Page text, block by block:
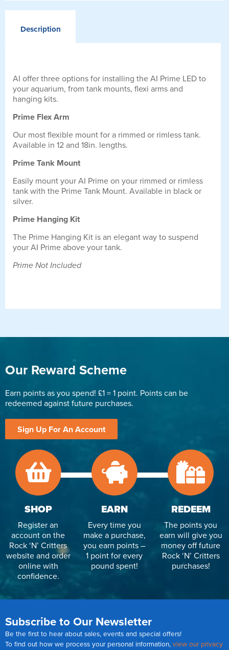
Description
AI offer three options for installing the AI Prime LED to
your aquarium, from tank mounts, flexi arms and
hanging kits.
Prime Flex Arm
Our most flexible mount for a rimmed or rimless tank.
Available in 12 and 18in. lengths.
Prime Tank Mount
Easily mount your AI Prime on your rimmed or rimless
tank with the Prime Tank Mount. Available in black or
silver.
Prime Hanging Kit
The Prime Hanging Kit is an elegant way to suspend
your AI Prime above your tank.
Prime Not Included
Our Reward Scheme
Earn points as you spend! £1 = 1 point. Points can be
redeemed against future purchases.
Sign Up For An Account
SHOP
Register an
account on the
Rock ‘N’ Critters
website and order
online with
confidence.
EARN
Every time you
make a purchase,
you earn points –
1 point for every
pound spent!
REDEEM
The points you
earn will give you
money off future
Rock ‘N’ Critters
purchases!
Subscribe to Our Newsletter
Be the first to hear about sales, events and special offers!
To find out how we process your personal information, view our privacy